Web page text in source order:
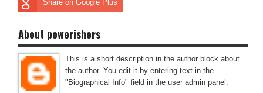
Share on Google Plus
About powerishers
This is a short description in the author block about
the author. You edit it by entering text in the
"Biographical Info" field in the user admin panel.